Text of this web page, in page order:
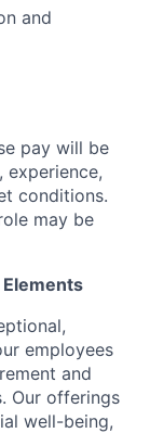
and
pay will be
experience,
conditions.
may be
employees
and
Our offerings
well-being,